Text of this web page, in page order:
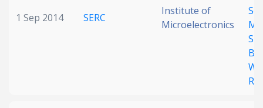
1 Sep 2014 SERC
Institute of
Microelectronics